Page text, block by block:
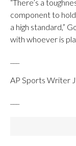
“There’s a
component to
a high standard,”
with whoever is
AP Sports Writer